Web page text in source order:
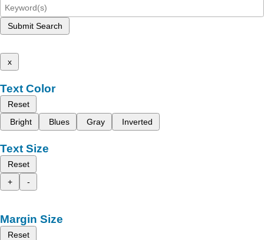
Submit Search
x
Text Color
Reset
Bright
Blues Gray Inverted
Text Size
Reset
+
-
Margin Size
Reset